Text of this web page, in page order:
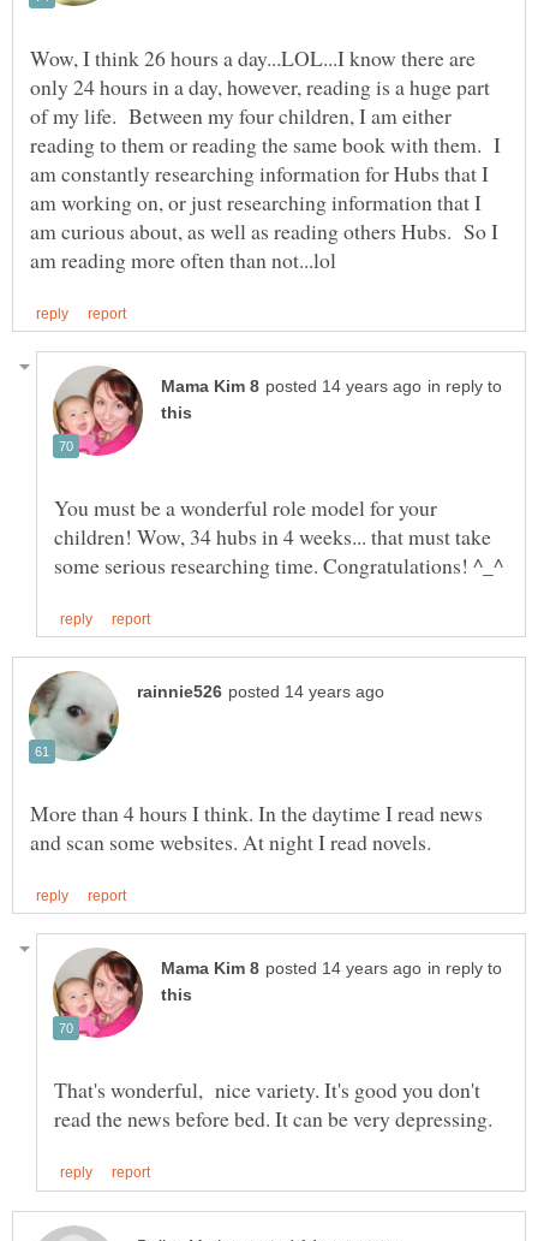
Wow, I think 26 hours a day...LOL...I know there are
only 24 hours in a day, however, reading is a huge part
of my life. Between my four children, I am either
reading to them or reading the same book with them. I
am constantly researching information for Hubs that I
am working on, or just researching information that I
am curious about, as well as reading others Hubs. So I
in reply to
You must be a wonderful role model for your
children! Wow, 34 hubs in 4 weeks... that must take
More than 4 hours I think. In the daytime I read news
in reply to
That's wonderful, nice variety. It's good you don't